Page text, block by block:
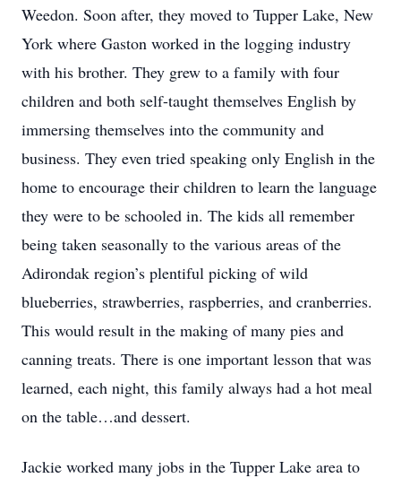
Weedon. Soon after, they moved to Tupper Lake, New
York where Gaston worked in the logging industry
with his brother. They grew to a family with four
children and both self-taught themselves English by
immersing themselves into the community and
business. They even tried speaking only English in the
home to encourage their children to learn the language
they were to be schooled in. The kids all remember
being taken seasonally to the various areas of the
Adirondak region’s plentiful picking of wild
blueberries, strawberries, raspberries, and cranberries.
This would result in the making of many pies and
canning treats. There is one important lesson that was
learned, each night, this family always had a hot meal
on the table…and dessert.
Jackie worked many jobs in the Tupper Lake area to